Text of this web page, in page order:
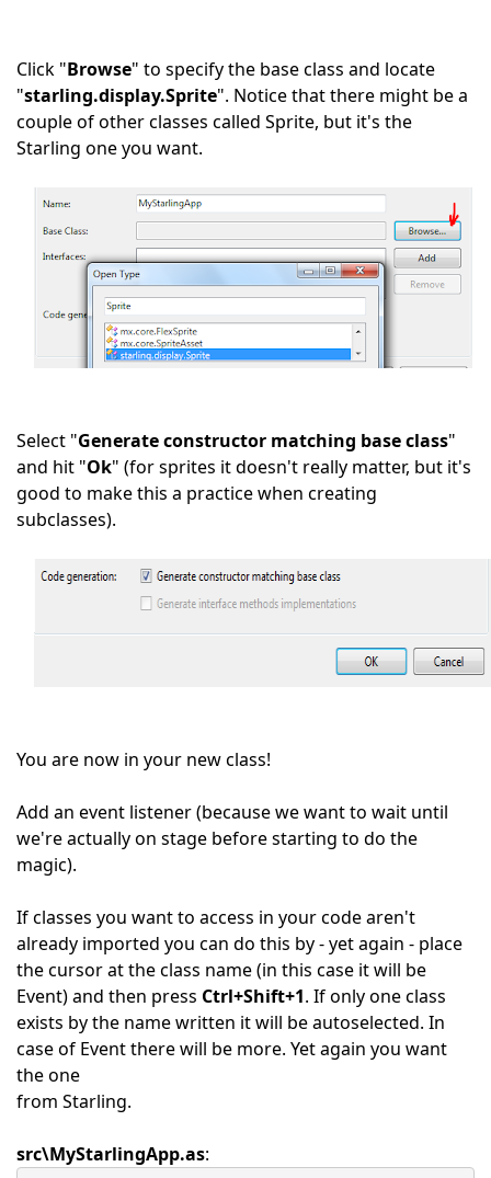
Click "Browse" to specify the base class and locate
"starling.display.Sprite". Notice that there might be a
couple of other classes called Sprite, but it's the
Starling one you want.
Select "Generate constructor matching base class"
and hit "Ok" (for sprites it doesn't really matter, but it's
good to make this a practice when creating
subclasses).
You are now in your new class!
Add an event listener (because we want to wait until
we're actually on stage before starting to do the
magic).
If classes you want to access in your code aren't
already imported you can do this by - yet again - place
the cursor at the class name (in this case it will be
Event) and then press Ctrl+Shift+1. If only one class
exists by the name written it will be autoselected. In
case of Event there will be more. Yet again you want
the one
from Starling.
src\MyStarlingApp.as: